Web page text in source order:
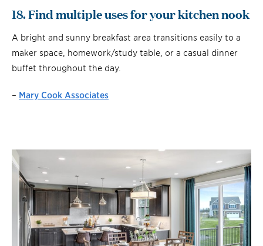
18. Find multiple uses for your kitchen nook
A bright and sunny breakfast area transitions easily to a
maker space, homework/study table, or a casual dinner
buffet throughout the day.
– Mary Cook Associates